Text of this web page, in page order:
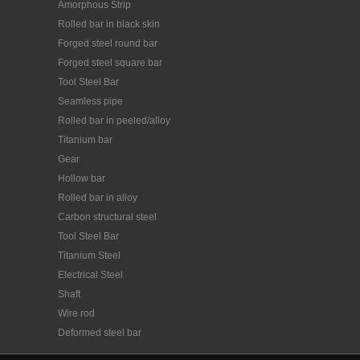
Amorphous Strip
Rolled bar in black skin
Forged steel round bar
Forged steel square bar
Tool Steel Bar
Seamless pipe
Rolled bar in peeled/alloy
Titanium bar
Gear
Hollow bar
Rolled bar in alloy
Carbon structural steel
Tool Steel Bar
Titanium Steel
Electrical Steel
Shaft
Wire rod
Deformed steel bar